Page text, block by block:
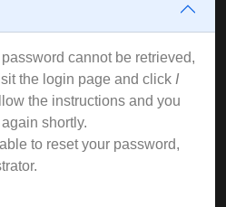
cannot be retrieved,
the login page and click I
the instructions and you
shortly.
to reset your password,